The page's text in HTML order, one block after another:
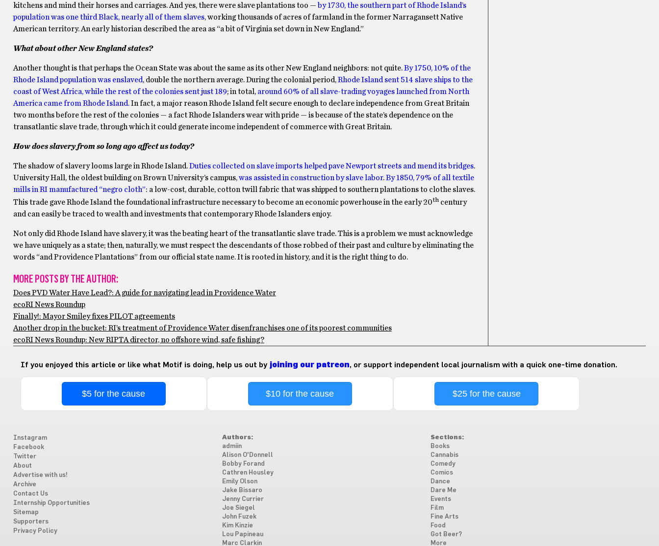
kitchens and mind their horses and carriages. And yes, there were slave plantations too — by 1730, the southern part of Rhode Island’s
population was one third Black, nearly all of them slaves, working thousands of acres of farmland in the former Narragansett Native
American territory. An early historian described the area as “a bit of Virginia set down in New England.”
What about other New England states?
Another thought is that perhaps the Ocean State was about the same as its other New England neighbors: not quite.By 1750, 10% of the
Rhode Island population was enslaved, double the northern average. During the colonial period,Rhode Island sent 514 slave ships to the
coast of West Africa, while the rest of the colonies sent just 189; in total, around 60% of all slave-trading voyages launched from North
America came from Rhode Island.In fact, a major reason Rhode Island felt secure enough to declare independence from Great Britain
two months before the rest of the colonies — a fact Rhode Islanders wear with pride — is because of the state’s dependence on the
transatlantic slave trade, through which it could generate income independent of commerce with Great Britain.
How does slavery from so long ago affect us today?
The shadow of slavery looms large in Rhode Island.Duties collected on slave imports helped pave Newport streets and mend its bridges.
University Hall, the oldest building on Brown University’s campus,was assisted in construction by slave labor.By 1850, 79% of all textile
mills in RI manufactured “negro cloth”: a low-cost, durable, cotton twill fabric that was shipped to southern plantations to clothe slaves.
This trade gave Rhode Island the foundational infrastructure necessary to become an economic powerhouse in the early 20thcentury
and can easily be traced to wealth and investments that contemporary Rhode Islanders enjoy.
Not only did Rhode Island have slavery, it was the beating heart of the transatlantic slave trade. This is a problem we must acknowledge
we have uniquely as a state; then, naturally, we must respect the descendants of those robbed of their past and culture by eliminating the
words “and Providence Plantations” from our official state name. It is rooted in history, and it is the right thing to do.
MORE POSTS BY THE AUTHOR:
Does PVD Water Have Lead?: A guide for navigating lead in Providence Water
ecoRI News Roundup
Finally!: Mayor Smiley fixes PILOT agreements
Another drop in the bucket: RI’s treatment of Providence Water disenfranchises one of its poorest communities
ecoRI News Roundup: New RIPTA director, no offshore wind, safe fishing?
If you enjoyed this article or like what Motif is doing, help us out by joining our patreon, or support independent local journalism with a quick one-time donation.
$5 for the cause $10 for the cause $25 for the cause
Instagram
Facebook
Twitter
About
Advertise with us!
Archive
Contact Us
Internship Opportunities
Sitemap
Supporters
Privacy Policy
Authors:
admiin
Alison O'Donnell
Bobby Forand
Cathren Housley
Emily Olson
Jake Bissaro
Jenny Currier
Joe Siegel
John Fuzek
Kim Kinzie
Lou Papineau
Marc Clarkin
Sections:
Books
Cannabis
Comedy
Comics
Dance
Dare Me
Events
Film
Fine Arts
Food
Got Beer?
More